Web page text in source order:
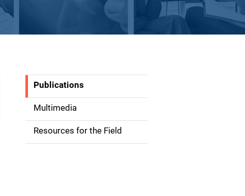
S
d
e
Publications
Multimedia
Resources for the Field